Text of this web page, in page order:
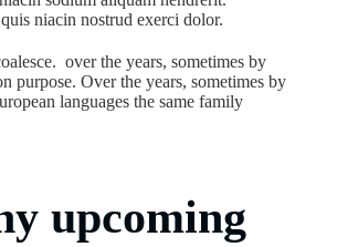
niacin nostrud exerci dolor.
over the years, sometimes by
purpose. Over the years, sometimes by
languages the same family
upcoming